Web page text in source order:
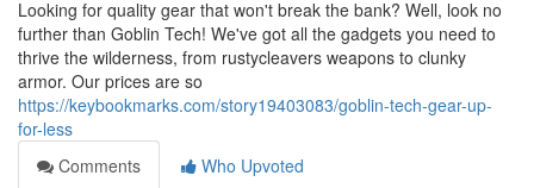
Looking for quality gear that won't break the bank? Well, look no
further than Goblin Tech! We've got all the gadgets you need to
thrive the wilderness, from rustycleavers weapons to clunky
armor. Our prices are so
https://keybookmarks.com/story19403083/goblin-tech-gear-up-
for-less
Comments
Who Upvoted